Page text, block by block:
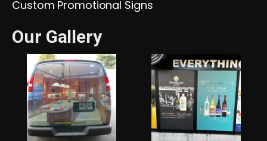
Custom Promotional Signs
Our Gallery